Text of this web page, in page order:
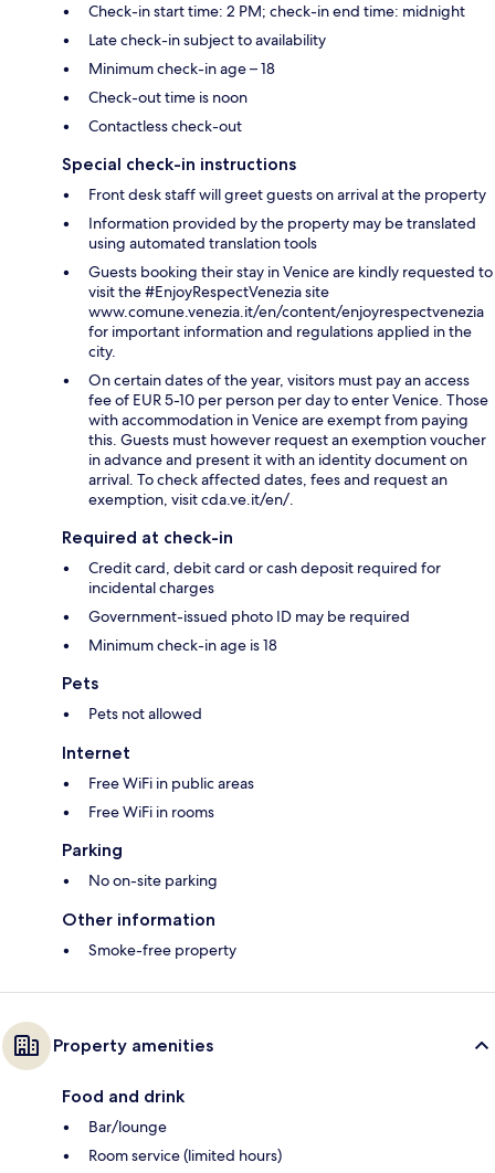
Check-in start time: 2 PM; check-in end time: midnight
Late check-in subject to availability
Minimum check-in age – 18
Check-out time is noon
Contactless check-out
Special check-in instructions
Front desk staff will greet guests on arrival at the property
Information provided by the property may be translated
using automated translation tools
Guests booking their stay in Venice are kindly requested to
visit the #EnjoyRespectVenezia site
www.comune.venezia.it/en/content/enjoyrespectvenezia
for important information and regulations applied in the
city.
On certain dates of the year, visitors must pay an access
fee of EUR 5-10 per person per day to enter Venice. Those
with accommodation in Venice are exempt from paying
this. Guests must however request an exemption voucher
in advance and present it with an identity document on
arrival. To check affected dates, fees and request an
exemption, visit cda.ve.it/en/.
Required at check-in
Credit card, debit card or cash deposit required for
incidental charges
Government-issued photo ID may be required
Minimum check-in age is 18
Pets
Pets not allowed
Internet
Free WiFi in public areas
Free WiFi in rooms
Parking
No on-site parking
Other information
Smoke-free property
Property amenities
Food and drink
Bar/lounge
Room service (limited hours)